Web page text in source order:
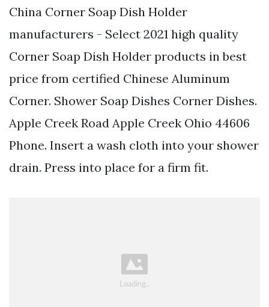
China Corner Soap Dish Holder
manufacturers - Select 2021 high quality
Corner Soap Dish Holder products in best
price from certified Chinese Aluminum
Corner. Shower Soap Dishes Corner Dishes.
Apple Creek Road Apple Creek Ohio 44606
Phone. Insert a wash cloth into your shower
drain. Press into place for a firm fit.